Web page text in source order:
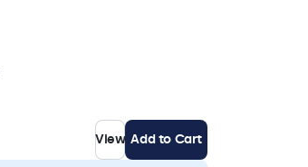
View Add to Cart